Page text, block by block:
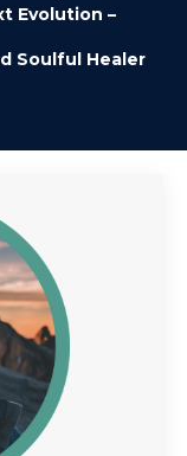
Evolution –
Soulful Healer